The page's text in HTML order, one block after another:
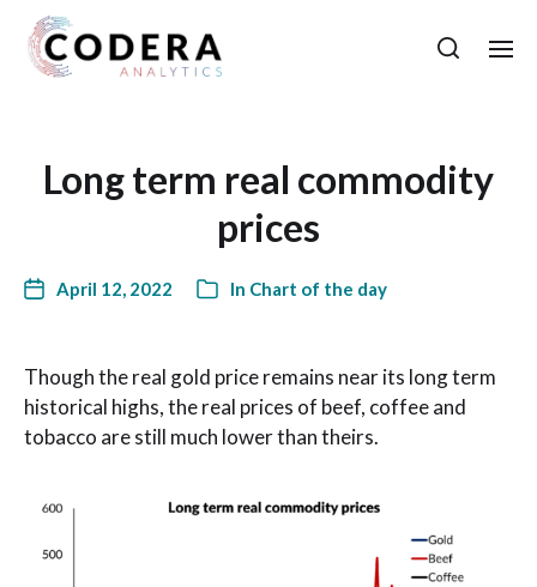
Long term real commodity
prices
April 12, 2022 In Chart of the day
Though the real gold price remains near its long term
historical highs, the real prices of beef, coffee and
tobacco are still much lower than theirs.